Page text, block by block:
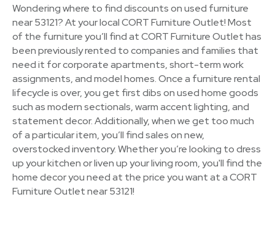
Wondering where to find discounts on used furniture
near 53121? At your local CORT Furniture Outlet! Most
of the furniture you’ll find at CORT Furniture Outlet has
been previously rented to companies and families that
need it for corporate apartments, short-term work
assignments, and model homes. Once a furniture rental
lifecycle is over, you get first dibs on used home goods
such as modern sectionals, warm accent lighting, and
statement decor. Additionally, when we get too much
of a particular item, you’ll find sales on new,
overstocked inventory. Whether you’re looking to dress
up your kitchen or liven up your living room, you'll find the
home decor you need at the price you want at a CORT
Furniture Outlet near 53121!